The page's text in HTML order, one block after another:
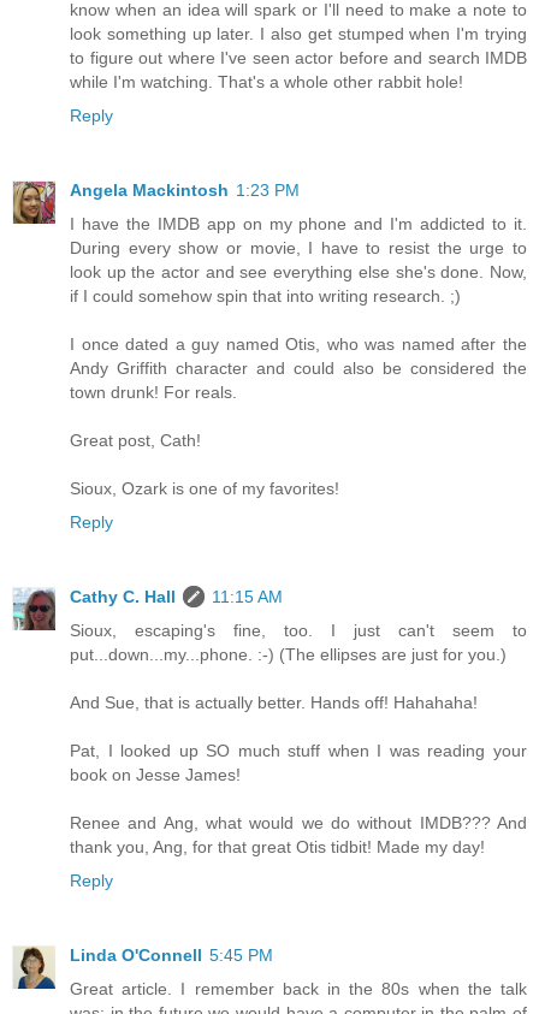
know when an idea will spark or I'll need to make a note to
look something up later. I also get stumped when I'm trying
to figure out where I've seen actor before and search IMDB
while I'm watching. That's a whole other rabbit hole!
Reply
Angela Mackintosh 1:23 PM
I have the IMDB app on my phone and I'm addicted to it.
During every show or movie, I have to resist the urge to
look up the actor and see everything else she's done. Now,
if I could somehow spin that into writing research. ;)
I once dated a guy named Otis, who was named after the
Andy Griffith character and could also be considered the
town drunk! For reals.
Great post, Cath!
Sioux, Ozark is one of my favorites!
Reply
Cathy C. Hall
11:15 AM
Sioux, escaping's fine, too. I just can't seem to
put...down...my...phone. :-) (The ellipses are just for you.)
And Sue, that is actually better. Hands off! Hahahaha!
Pat, I looked up SO much stuff when I was reading your
book on Jesse James!
Renee and Ang, what would we do without IMDB??? And
thank you, Ang, for that great Otis tidbit! Made my day!
Reply
Linda O'Connell 5:45 PM
Great article. I remember back in the 80s when the talk